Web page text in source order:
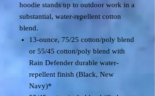
hoodie stands up to outdoor work in a
substantial, water-repellent cotton
blend.
13-ounce, 75/25 cotton/poly blend
or 55/45 cotton/poly blend with
Rain Defender durable water-
repellent finish (Black, New
Navy)*